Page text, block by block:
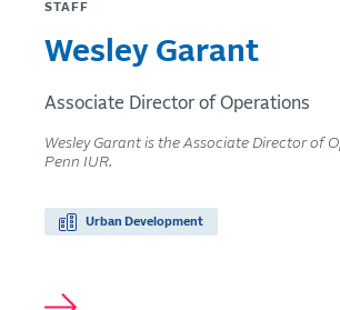
STAFF
Wesley Garant
Associate Director of Operations
Wesley Garant is the Associate Director of
Penn IUR.
Urban Development